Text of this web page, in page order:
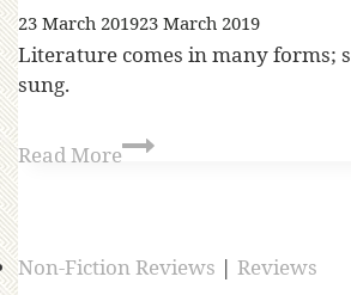
23 March 201923 March 2019
Literature comes in many forms;
sung.
Read More
Non-Fiction Reviews | Reviews